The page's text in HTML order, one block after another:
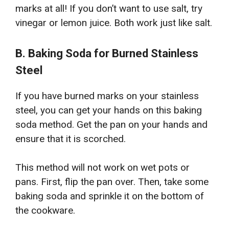
marks at all! If you don’t want to use salt, try
vinegar or lemon juice. Both work just like salt.
B. Baking Soda for Burned Stainless
Steel
If you have burned marks on your stainless
steel, you can get your hands on this baking
soda method. Get the pan on your hands and
ensure that it is scorched.
This method will not work on wet pots or
pans. First, flip the pan over. Then, take some
baking soda and sprinkle it on the bottom of
the cookware.